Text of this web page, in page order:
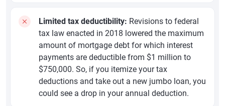
Limited tax deductibility: Revisions to federal
tax law enacted in 2018 lowered the maximum
amount of mortgage debt for which interest
payments are deductible from $1 million to
$750,000. So, if you itemize your tax
deductions and take out a new jumbo loan, you
could see a drop in your annual deduction.